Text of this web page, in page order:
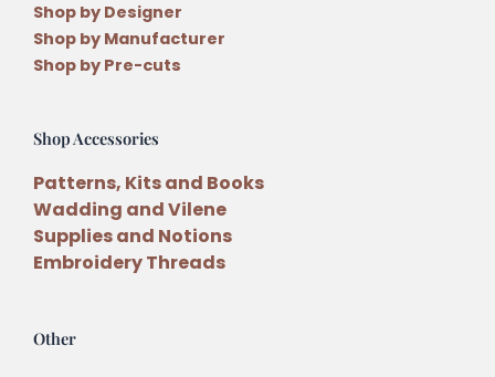
Shop by Designer
Shop by Manufacturer
Shop by Pre-cuts
Shop Accessories
Patterns, Kits and Books
Wadding and Vilene
Supplies and Notions
Embroidery Threads
Other